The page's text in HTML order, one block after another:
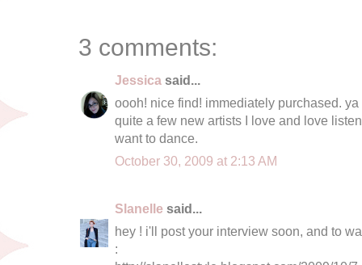
3 comments:
Jessica said...
oooh! nice find! immediately purchased.
quite a few new artists I love and love
want to dance.
October 30, 2009 at 2:13 AM
Slanelle said...
hey ! i'll post your interview soon, and to
: